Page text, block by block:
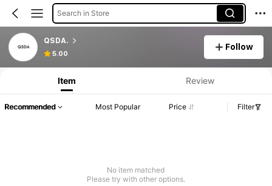
Search in Store
QSDA.
5.00
Follow
Item Review
Recommended Most Popular Price Filter
No item matched
Please try with other options.